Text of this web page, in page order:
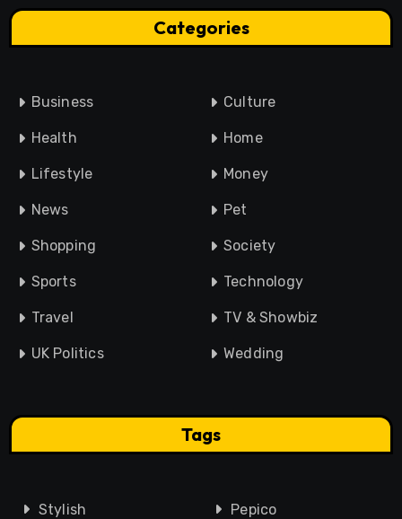
Categories
Business Culture
Health Home
Lifestyle Money
News Pet
Shopping Society
Sports Technology
Travel TV & Showbiz
UK Politics Wedding
Tags
Stylish Pepico